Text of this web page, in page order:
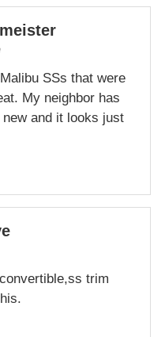
SSs that were
My neighbor has
and it looks just
trim